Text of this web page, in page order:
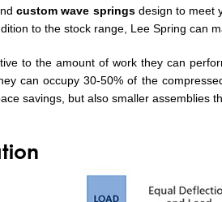
custom wave springsdesign to meet
to the stock range, Lee Spring can
to the amount of work they can
can occupy 30-50% of the
savings, but also smaller assemblies